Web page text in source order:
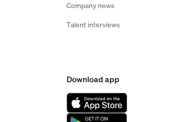
Company news
Talent interviews
Download app